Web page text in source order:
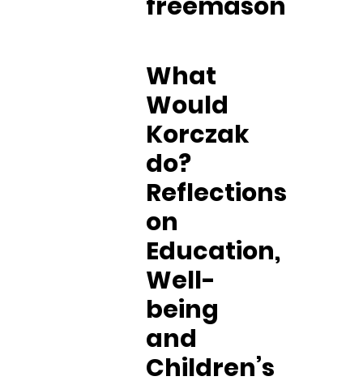
What
Would
Korczak
do?
Reflections
on
Education,
Well-
being
and
Children’s